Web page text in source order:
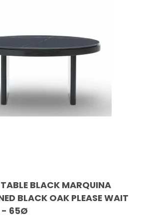
BLACK MARQUINA
BLACK OAK PLEASE WAIT
- 65Ø